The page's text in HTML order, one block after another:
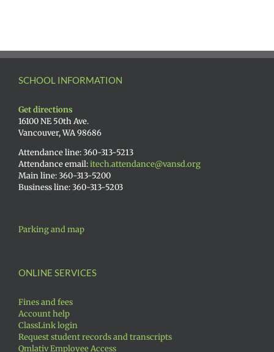
SCHOOL INFORMATION
Get directions
16100 NE 50th Ave.
Vancouver, WA 98686
Attendance line: 360-313-5213
Attendance email:itech.attendance@vansd.org
Main line: 360-313-5200
Business line: 360-313-5203
Parking and map
ONLINE SERVICES
Fines and fees
Account help
ClassLink login
Request student records and transcripts
Qmlativ Employee Access